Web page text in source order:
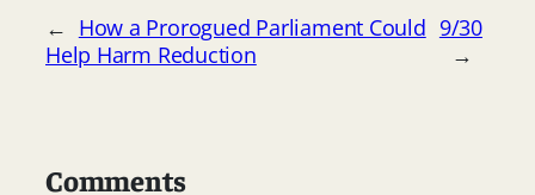
← How a Prorogued Parliament Could
Help Harm Reduction
9/30
→
Comments